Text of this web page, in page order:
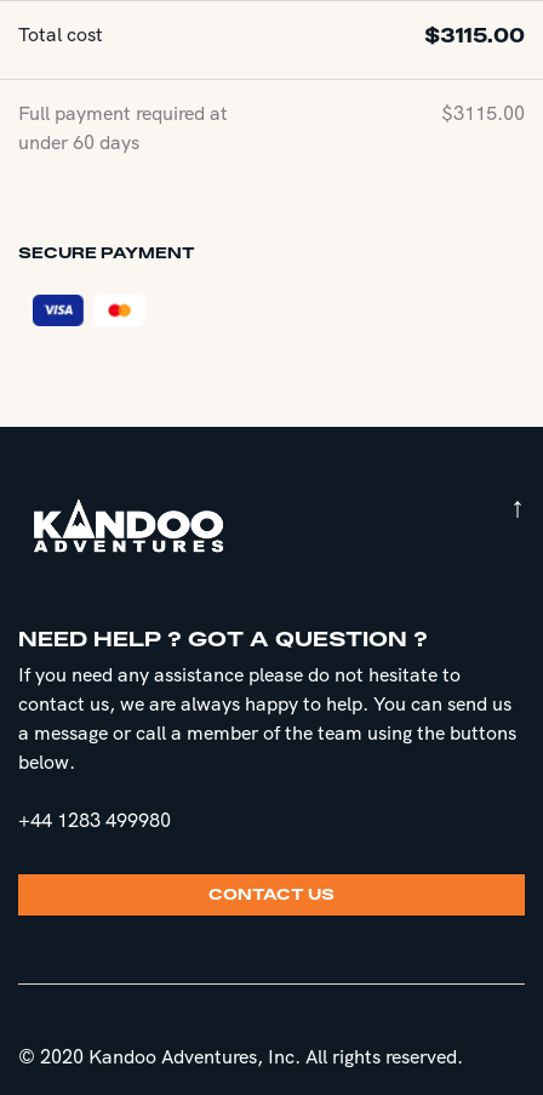
Total cost $3115.00
Full payment required at
under 60 days
$3115.00
SECURE PAYMENT
↑
NEED HELP ? GOT A QUESTION ?
If you need any assistance please do not hesitate to
contact us, we are always happy to help. You can send us
a message or call a member of the team using the buttons
below.
+44 1283 499980
CONTACT US
© 2020 Kandoo Adventures, Inc. All rights reserved.